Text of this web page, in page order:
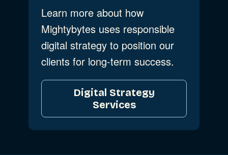
Learn more about how
Mightybytes uses responsible
digital strategy to position our
clients for long-term success.
Digital Strategy
Services